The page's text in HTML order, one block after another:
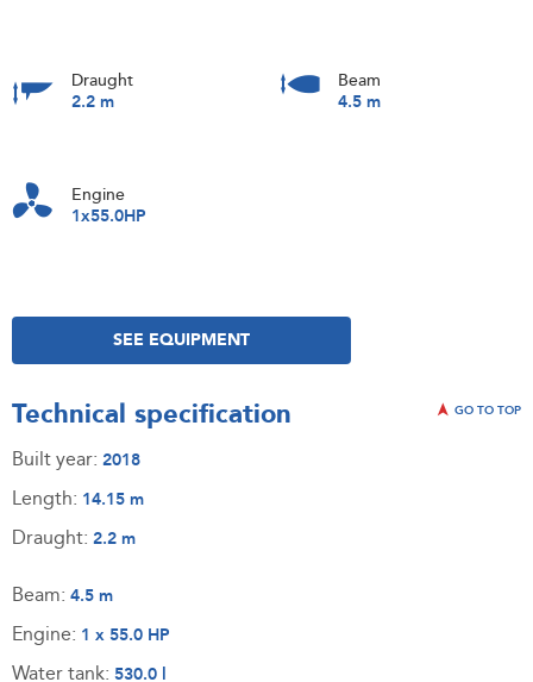
Draught
2.2 m
Beam
4.5 m
Engine
1x55.0HP
SEE EQUIPMENT
Technical specification GO TO TOP
Built year: 2018
Length: 14.15 m
Draught: 2.2 m
Beam: 4.5 m
Engine: 1 x 55.0 HP
Water tank: 530.0 l